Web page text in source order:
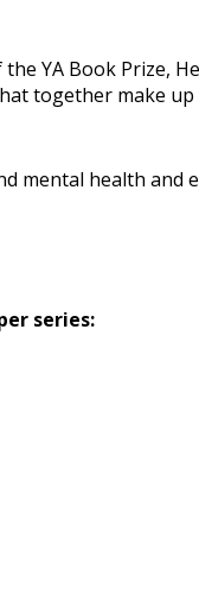
the YA Book Prize,
together make
mental health and
series: